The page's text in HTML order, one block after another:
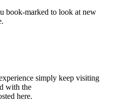
book-marked to look at new
simply keep visiting
with the
here.